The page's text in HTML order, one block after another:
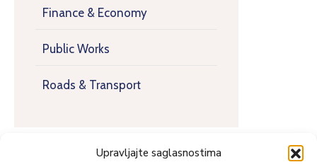
Upravljajte saglasnostima
Finance & Economy
Public Works
Roads & Transport